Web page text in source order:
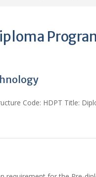
Code: HDPT Title: